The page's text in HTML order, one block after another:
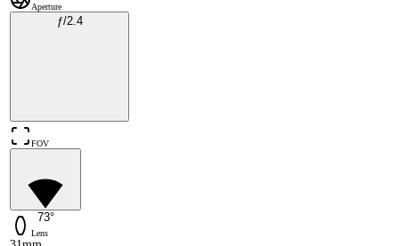
Aperture
ƒ/2.4
FOV
73°
Lens